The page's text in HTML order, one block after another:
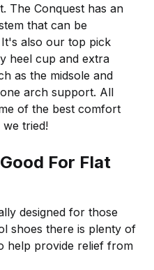
The Conquest has an
that can be
also our top pick
heel cup and extra
as the midsole and
arch support. All
of the best comfort
tried!
For Flat
designed for those
shoes there is plenty of
help provide relief from